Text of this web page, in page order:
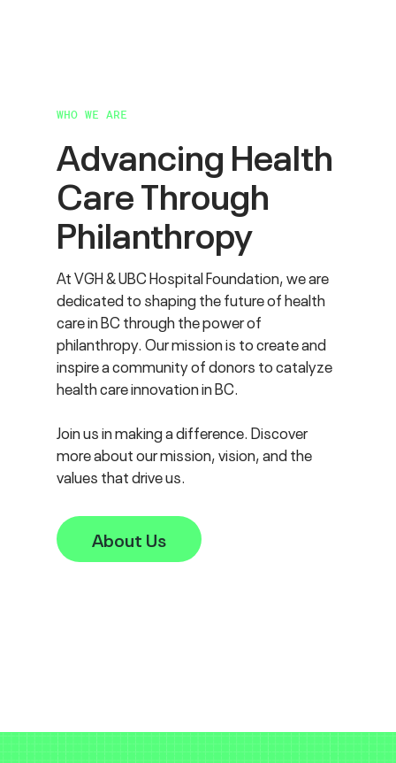
WHO WE ARE
Advancing Health
CareThrough
Philanthropy
At VGH & UBC Hospital Foundation, we are
dedicated to shaping the future of health
care in BC through the power of
philanthropy. Our mission is to create and
inspire a community of donors to catalyze
health care innovation in BC.
Join us in making a difference. Discover
more about our mission, vision, and the
values that drive us.
About Us